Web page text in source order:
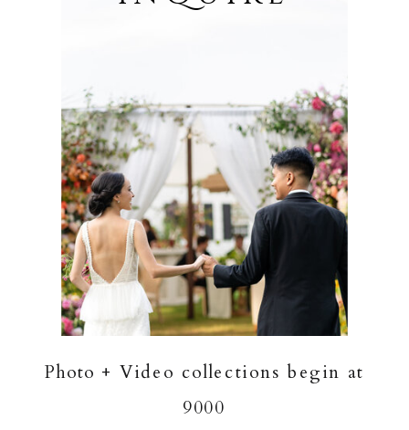
Photo + Video collections begin at
9000